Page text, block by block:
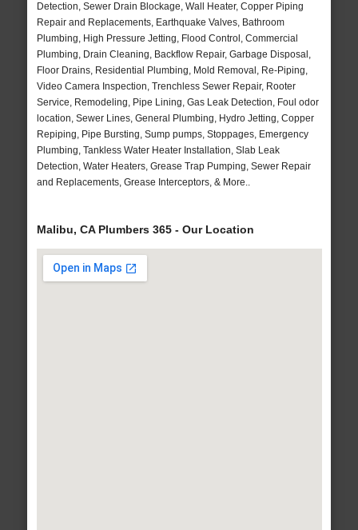
Detection, Sewer Drain Blockage, Wall Heater, Copper Piping
Repair and Replacements, Earthquake Valves, Bathroom
Plumbing, High Pressure Jetting, Flood Control, Commercial
Plumbing, Drain Cleaning, Backflow Repair, Garbage Disposal,
Floor Drains, Residential Plumbing, Mold Removal, Re-Piping,
Video Camera Inspection, Trenchless Sewer Repair, Rooter
Service, Remodeling, Pipe Lining, Gas Leak Detection, Foul odor
location, Sewer Lines, General Plumbing, Hydro Jetting, Copper
Repiping, Pipe Bursting, Sump pumps, Stoppages, Emergency
Plumbing, Tankless Water Heater Installation, Slab Leak
Detection, Water Heaters, Grease Trap Pumping, Sewer Repair
and Replacements, Grease Interceptors, & More..
Malibu, CA Plumbers 365 - Our Location